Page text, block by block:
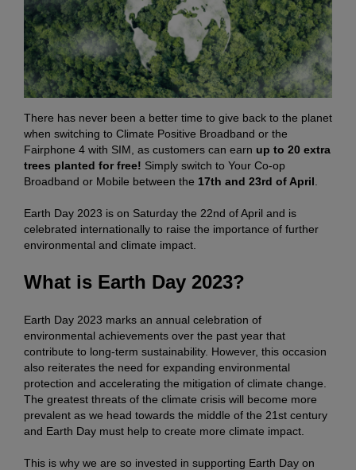
There has never been a better time to give back to the planet
when switching to Climate Positive Broadband or the
Fairphone 4 with SIM, as customers can earn up to 20 extra
trees planted for free! Simply switch to Your Co-op
Broadband or Mobile between the 17th and 23rd of April
Earth Day 2023 is on Saturday the 22nd of April and is
celebrated internationally to raise the importance of further
environmental and climate impact.
What is Earth Day 2023?
Earth Day 2023 marks an annual celebration of
environmental achievements over the past year that
contribute to long-term sustainability. However, this occasion
also reiterates the need for expanding environmental
protection and accelerating the mitigation of climate change.
The greatest threats of the climate crisis will become more
prevalent as we head towards the middle of the 21st century
and Earth Day must help to create more climate impact.
This is why we are so invested in supporting Earth Day on